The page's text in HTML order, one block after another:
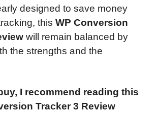
designed to save money
this WP Conversion
will remain balanced by
the strengths and the
I recommend reading this
Tracker 3 Review